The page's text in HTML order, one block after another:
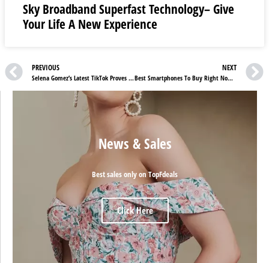
Sky Broadband Superfast Technology– Give
Your Life A New Experience
PREVIOUS
Selena Gomez’s Latest TikTok Proves She’s Just Like Us
NEXT
Best Smartphones To Buy Right Now And Not Regret Later
News & Sales
Best sales only on TopFdeals
Click Here